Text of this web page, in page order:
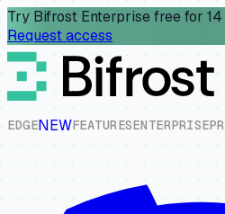
Try Bifrost Enterprise free for 14
Request access
EDGENEWFEATURESENTERPRISEPR